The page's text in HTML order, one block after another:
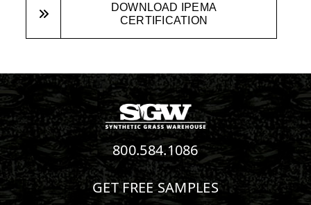
DOWNLOAD IPEMA
CERTIFICATION
800.584.1086
GET FREE SAMPLES